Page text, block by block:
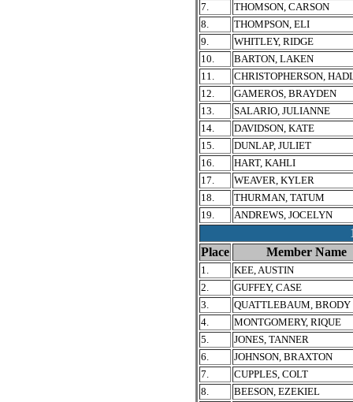
7.
THOMSON, CARSON
8.
THOMPSON, ELI
9.
WHITLEY, RIDGE
10.
BARTON, LAKEN
11.
CHRISTOPHERSON,
12.
GAMEROS, BRAYDEN
13.
SALARIO, JULIANNE
14.
DAVIDSON, KATE
15.
DUNLAP, JULIET
16.
HART, KAHLI
17.
WEAVER, KYLER
18.
THURMAN, TATUM
19.
ANDREWS, JOCELYN
Place
Member Name
1.
KEE, AUSTIN
2.
GUFFEY, CASE
3.
QUATTLEBAUM, BRODY
4.
MONTGOMERY, RIQUE
5.
JONES, TANNER
6.
JOHNSON, BRAXTON
7.
CUPPLES, COLT
8.
BEESON, EZEKIEL